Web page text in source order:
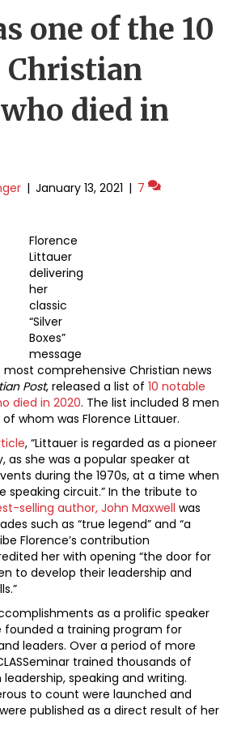
one of the 10
Christian
died in
| January 13, 2021 | 7
Florence
Littauer
delivering
her
classic
“Silver
Boxes”
message
most comprehensive Christian news
Post, released a list of 10 notable
died in 2020. The list included 8 men
whom was Florence Littauer.
, “Littauer is regarded as a pioneer
as she was a popular speaker at
during the 1970s, at a time when
speaking circuit.” In the tribute to
selling author, John Maxwell was
such as “true legend” and “a
Florence’s contribution
her with opening “the door for
to develop their leadership and
as a prolific speaker
founded a training program for
leaders. Over a period of more
trained thousands of
speaking and writing.
to count were launched and
published as a direct result of her